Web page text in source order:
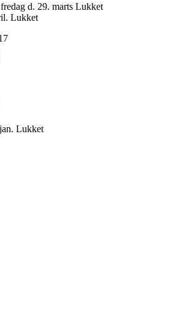
d. 29. marts Lukket
Lukket
Lukket